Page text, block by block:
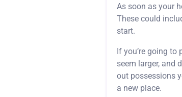
As soon as your
These could
start.
If you’re going to
seem larger, and
out possessions
a new place.